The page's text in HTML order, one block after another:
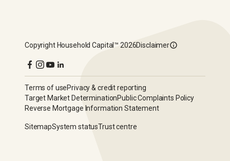
Copyright Household Capital™ 2026Disclaimer
Terms of usePrivacy & credit reporting
Target Market DeterminationPublic Complaints Policy
Reverse Mortgage Information Statement
SitemapSystem statusTrust centre